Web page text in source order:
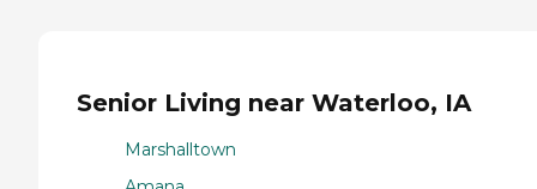
Senior Living near Waterloo, IA
Marshalltown